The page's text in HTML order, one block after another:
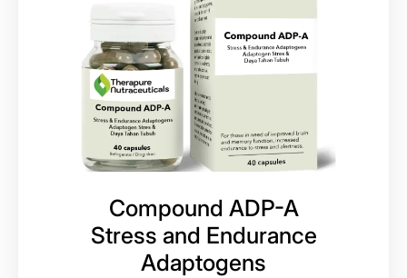
Compound ADP-A
Stress and Endurance
Adaptogens